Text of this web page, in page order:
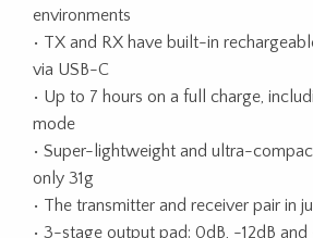
environments
• TX and RX have built-in
via USB-C
• Up to 7 hours on a full charge,
mode
• Super-lightweight and ultra-
only 31g
• The transmitter and receiver pair in
• 3-stage output pad: 0dB, -12dB